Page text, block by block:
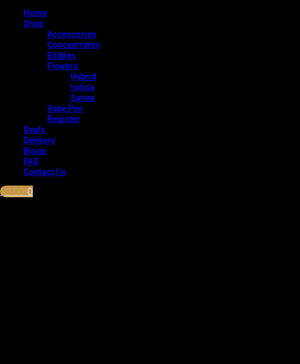
Home
Shop
Accessories
Concentrates
Edibles
Flowers
Hybrid
Indica
Sativa
Vape Pen
Register
Deals
Delivery
Blogs
FAQ
Contact Us
$0.00 0